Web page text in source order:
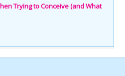
Trying to Conceive (and What